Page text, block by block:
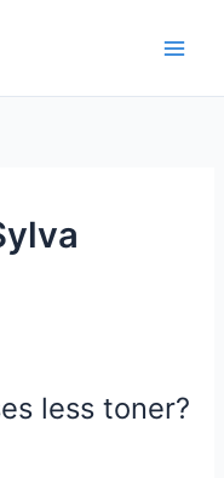
less toner?